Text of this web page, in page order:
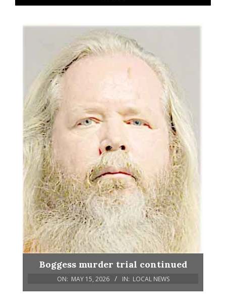
Boggess murder trial continued
ON: MAY 15, 2026 IN: LOCAL NEWS